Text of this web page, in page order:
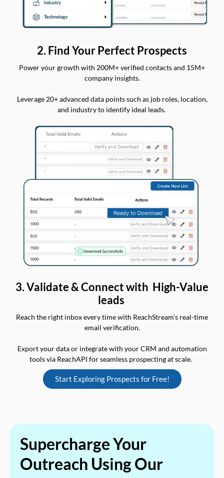
2. Find Your Perfect Prospects
Power your growth with 200M+ verified contacts and 15M+
company insights.
Leverage 20+ advanced data points such as job roles, location,
and industry to identify ideal leads.
3. Validate & Connect with High-Value
leads
Reach the right inbox every time with ReachStream’s real-time
email verification.
Export your data or integrate with your CRM and automation
tools via ReachAPI for seamless prospecting at scale.
Start Exploring Prospects for Free!
Supercharge Your
Outreach Using Our